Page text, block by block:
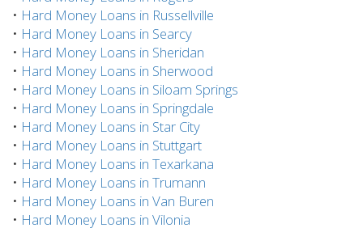
• Hard Money Loans in Russellville
• Hard Money Loans in Searcy
• Hard Money Loans in Sheridan
• Hard Money Loans in Sherwood
• Hard Money Loans in Siloam Springs
• Hard Money Loans in Springdale
• Hard Money Loans in Star City
• Hard Money Loans in Stuttgart
• Hard Money Loans in Texarkana
• Hard Money Loans in Trumann
• Hard Money Loans in Van Buren
• Hard Money Loans in Vilonia